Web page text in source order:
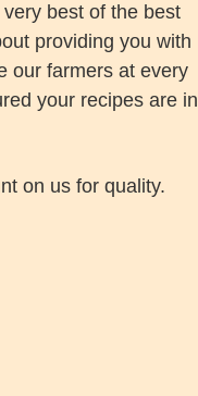
best of the best
providing you with
our farmers at every
your recipes are in
on us for quality.